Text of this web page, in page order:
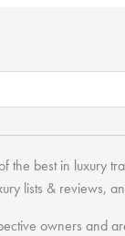
the bestin luxury
lists & reviews,
owners and